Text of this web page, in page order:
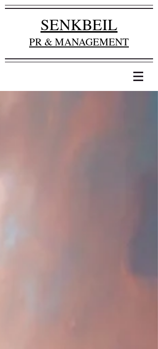
SENKBEIL
PR & MANAGEMENT